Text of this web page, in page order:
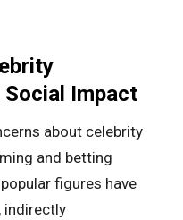
Social Impact
about celebrity
and betting
figures have
indirectly